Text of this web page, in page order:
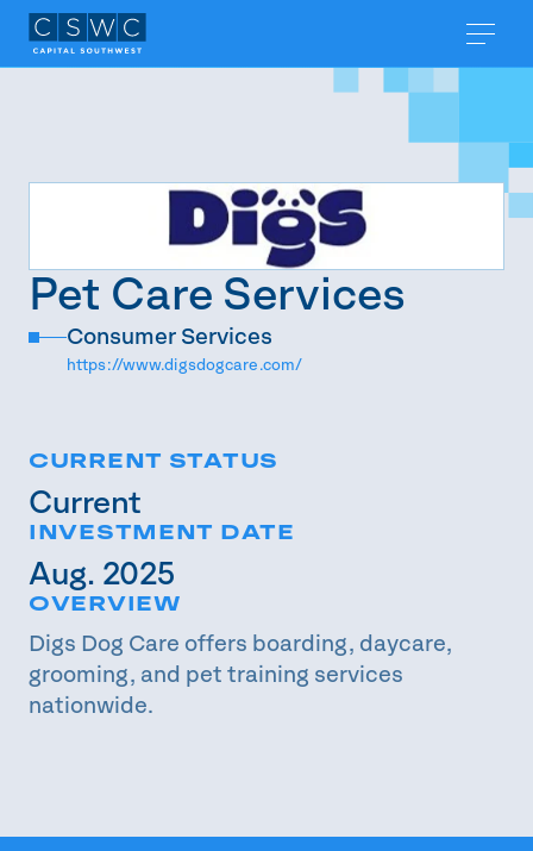
Pet Care Services
Consumer Services
https://www.digsdogcare.com/
CURRENT STATUS
Current
INVESTMENT DATE
Aug. 2025
OVERVIEW
Digs Dog Care offers boarding, daycare,
grooming, and pet training services
nationwide.